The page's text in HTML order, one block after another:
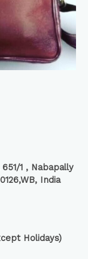
1 , Nabapally
India
Holidays)